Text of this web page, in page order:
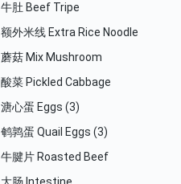
牛肚 Beef Tripe
额外米线 Extra Rice Noodle
蘑菇 Mix Mushroom
酸菜 Pickled Cabbage
溏心蛋 Eggs (3)
鹌鹑蛋 Quail Eggs (3)
牛腱片 Roasted Beef